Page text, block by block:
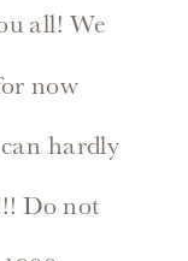
all! We
now
hardly
Do not